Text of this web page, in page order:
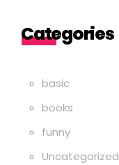
Categories
basic
books
funny
Uncategorized